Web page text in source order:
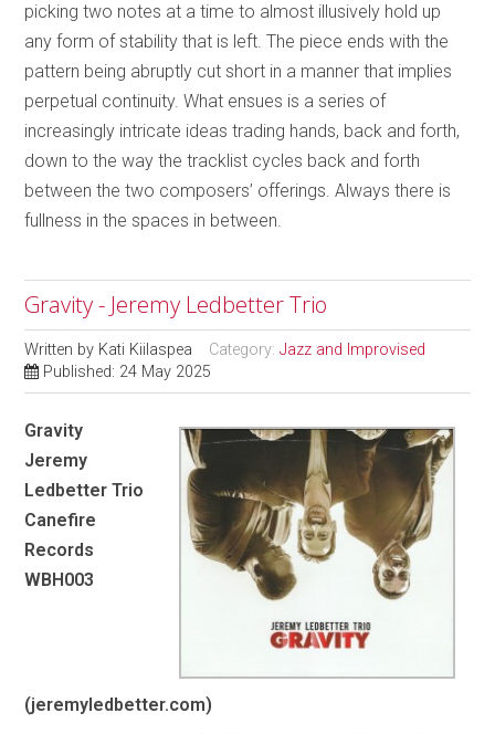
picking two notes at a time to almost illusively hold up
any form of stability that is left. The piece ends with the
pattern being abruptly cut short in a manner that implies
perpetual continuity. What ensues is a series of
increasingly intricate ideas trading hands, back and forth,
down to the way the tracklist cycles back and forth
between the two composers’ offerings. Always there is
fullness in the spaces in between.
Gravity - Jeremy Ledbetter Trio
Written by Kati Kiilaspea Category:Jazz and Improvised
Published: 24 May 2025
Gravity
Jeremy
Ledbetter Trio
Canefire
Records
WBH003
(jeremyledbetter.com)